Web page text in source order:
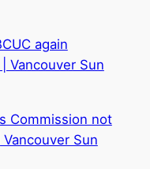
again
Vancouver Sun
Commission not
Sun